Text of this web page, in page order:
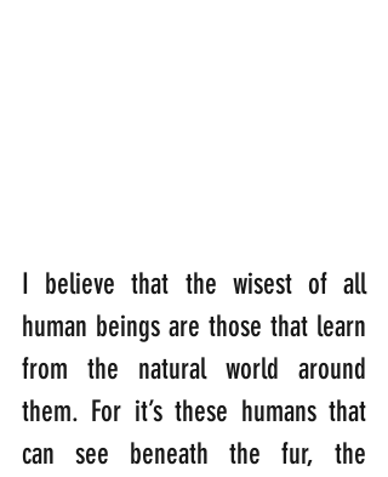
I believe that the wisest of all
human beings are those that learn
from the natural world around
them. For it’s these humans that
can see beneath the fur, the